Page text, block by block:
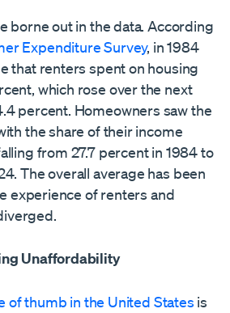
borne out in the data. According
Expenditure Survey, in 1984
that renters spent on housing
which rose over the next
percent. Homeowners saw the
the share of their income
from 27.7 percent in 1984 to
The overall average has been
experience of renters and
Unaffordability
of thumb in the United States is